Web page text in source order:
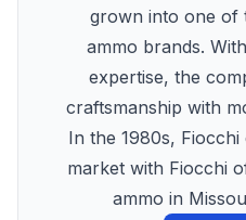
grown into one of
ammo brands.
expertise, the
craftsmanship with
In the 1980s,
market with Fiocchi
ammo in